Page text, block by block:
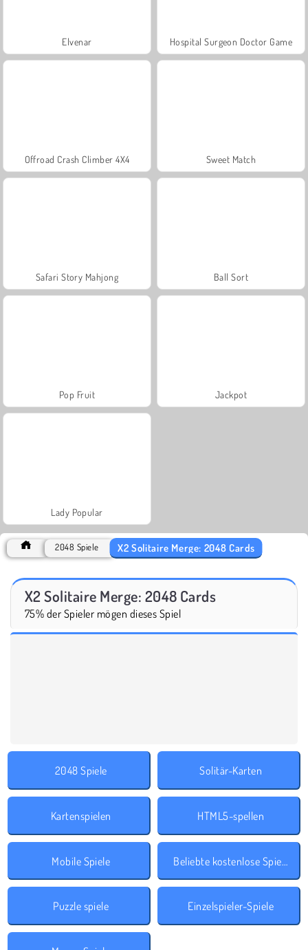
Elvenar Hospital Surgeon Doctor Game
Offroad Crash Climber 4X4 Sweet Match
Safari Story Mahjong Ball Sort
Pop Fruit Jackpot
Lady Popular
2048 Spiele X2 Solitaire Merge: 2048 Cards
X2 Solitaire Merge: 2048 Cards
75% der Spieler mögen dieses Spiel
2048 Spiele Solitär-Karten
Kartenspielen HTML5-spellen
Mobile Spiele Beliebte kostenlose Spiele
Puzzle spiele Einzelspieler-Spiele